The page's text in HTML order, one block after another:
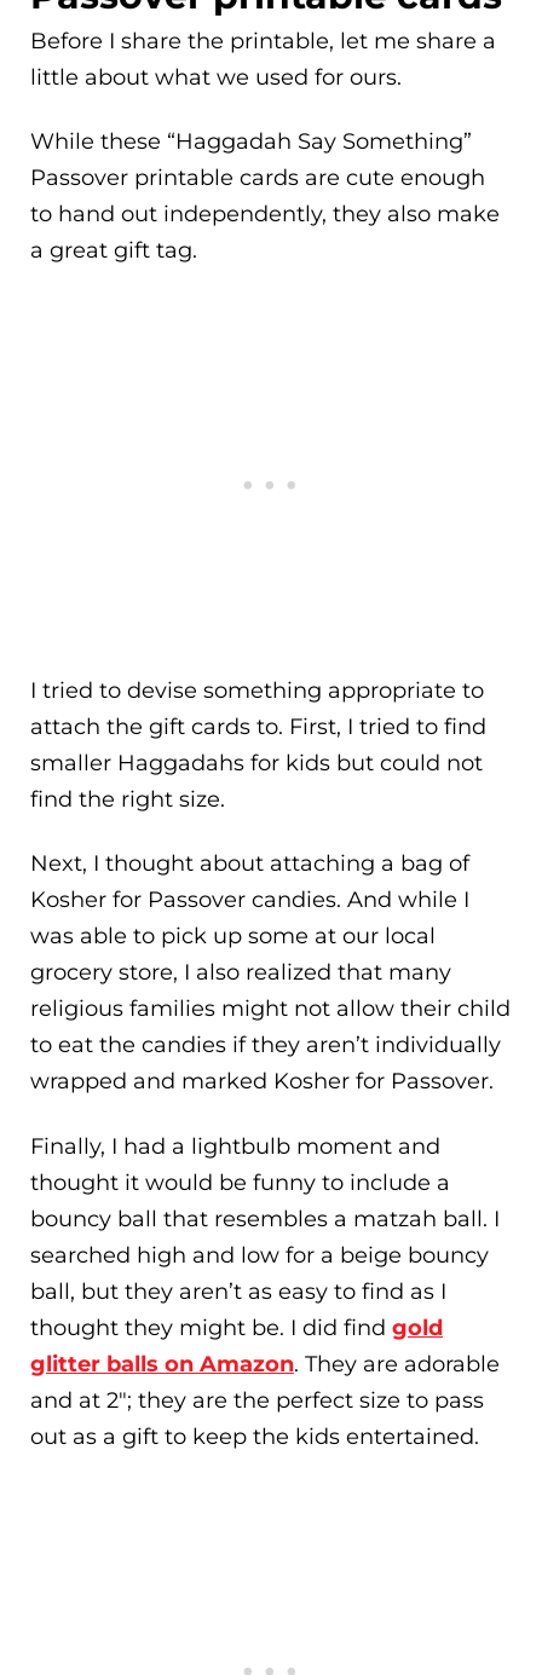
Before I share the printable, let me share a
little about what we used for ours.
While these “Haggadah Say Something”
Passover printable cards are cute enough
to hand out independently, they also make
a great gift tag.
I tried to devise something appropriate to
attach the gift cards to. First, I tried to find
smaller Haggadahs for kids but could not
find the right size.
Next, I thought about attaching a bag of
Kosher for Passover candies. And while I
was able to pick up some at our local
grocery store, I also realized that many
religious families might not allow their child
to eat the candies if they aren’t individually
wrapped and marked Kosher for Passover.
Finally, I had a lightbulb moment and
thought it would be funny to include a
bouncy ball that resembles a matzah ball. I
searched high and low for a beige bouncy
ball, but they aren’t as easy to find as I
thought they might be. I did find gold
glitter balls on Amazon. They are adorable
and at 2″; they are the perfect size to pass
out as a gift to keep the kids entertained.